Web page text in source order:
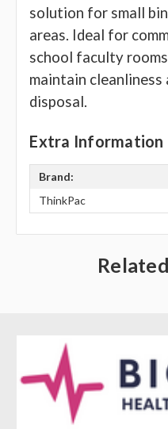
solution for small
areas. Ideal for
school faculty
maintain
disposal.
Extra Information
Brand:
ThinkPac